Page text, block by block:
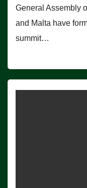
General Assembly
and Malta have
summit…